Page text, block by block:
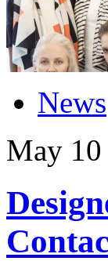
News
May 10